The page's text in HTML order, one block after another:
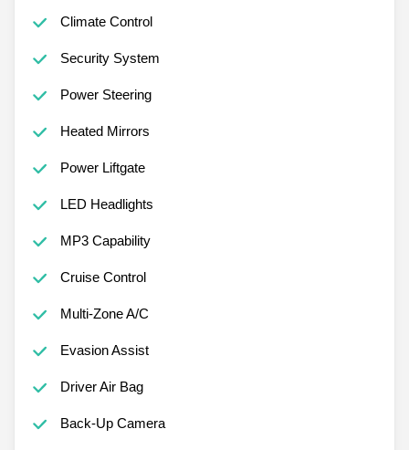
Climate Control
Security System
Power Steering
Heated Mirrors
Power Liftgate
LED Headlights
MP3 Capability
Cruise Control
Multi-Zone A/C
Evasion Assist
Driver Air Bag
Back-Up Camera